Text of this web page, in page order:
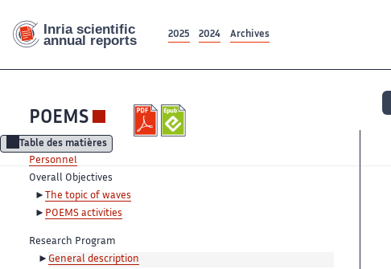
2025 2024 Archives
POEMS
Table des matières
Personnel
Overall Objectives
The topic of waves
POEMS activities
Research Program
General description